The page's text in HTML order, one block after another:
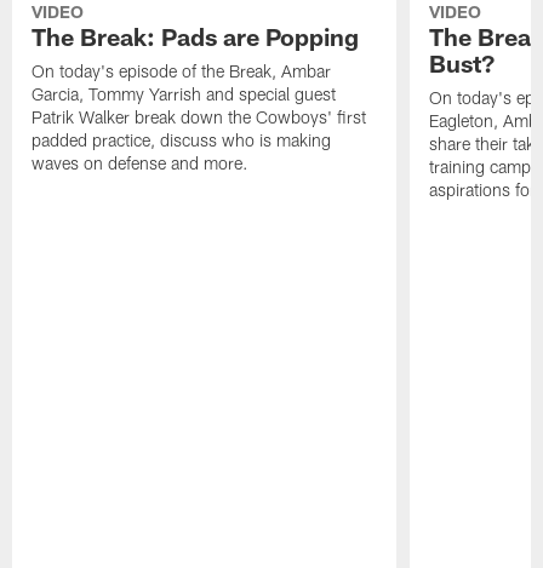
VIDEO
The Break: Pads are Popping
On today's episode of the Break, Ambar
Garcia, Tommy Yarrish and special guest
Patrik Walker break down the Cowboys' first
padded practice, discuss who is making
waves on defense and more.
VIDEO
The
Bust?
On today's
Eagleton,
share their
training camp
aspirations